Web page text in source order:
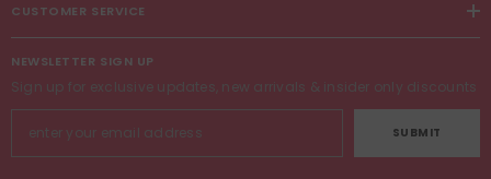
CUSTOMER SERVICE
NEWSLETTER SIGN UP
Sign up for exclusive updates, new arrivals & insider only discounts
SUBMIT